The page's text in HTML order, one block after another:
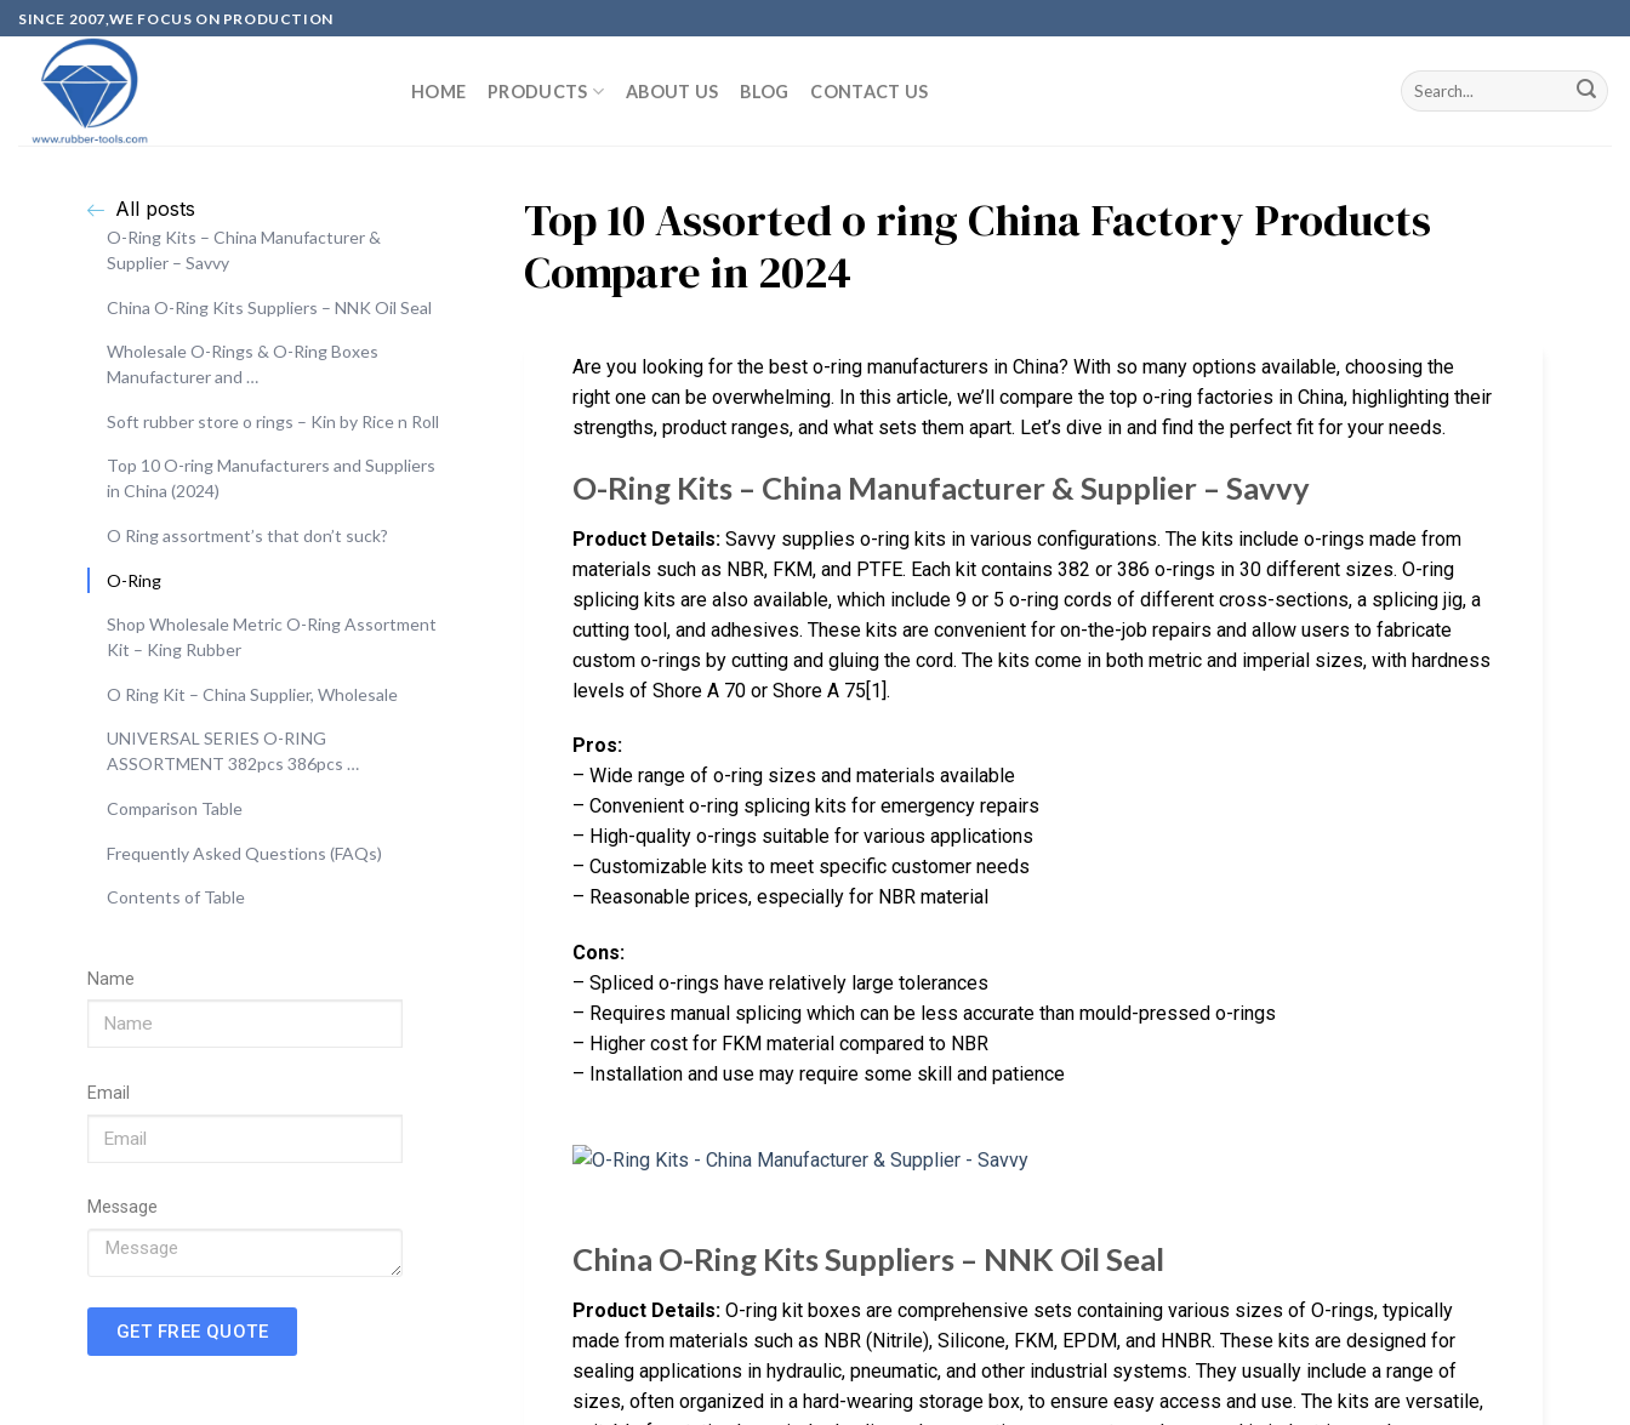
SINCE 2007,WE FOCUS ON PRODUCTION
HOME PRODUCTS ABOUT US BLOG CONTACT US
All posts
O-Ring Kits – China Manufacturer &
Supplier – Savvy
China O-Ring Kits Suppliers – NNK Oil Seal
Wholesale O-Rings & O-Ring Boxes
Manufacturer and …
Soft rubber store o rings – Kin by Rice n Roll
Top 10 O-ring Manufacturers and Suppliers
in China (2024)
O Ring assortment’s that don’t suck?
O-Ring
Shop Wholesale Metric O-Ring Assortment
Kit – King Rubber
O Ring Kit – China Supplier, Wholesale
UNIVERSAL SERIES O-RING
ASSORTMENT 382pcs 386pcs …
Comparison Table
Frequently Asked Questions (FAQs)
Contents of Table
Name
Email
Message
GET FREE QUOTE
Top 10 Assorted o ring China Factory Products
Compare in 2024
Are you looking for the best o-ring manufacturers in China? With so many options available, choosing the
right one can be overwhelming. In this article, we’ll compare the top o-ring factories in China, highlighting their
strengths, product ranges, and what sets them apart. Let’s dive in and find the perfect fit for your needs.
O-Ring Kits – China Manufacturer & Supplier – Savvy
Product Details: Savvy supplies o-ring kits in various configurations. The kits include o-rings made from
materials such as NBR, FKM, and PTFE. Each kit contains 382 or 386 o-rings in 30 different sizes. O-ring
splicing kits are also available, which include 9 or 5 o-ring cords of different cross-sections, a splicing jig, a
cutting tool, and adhesives. These kits are convenient for on-the-job repairs and allow users to fabricate
custom o-rings by cutting and gluing the cord. The kits come in both metric and imperial sizes, with hardness
levels of Shore A 70 or Shore A 75[1].
Pros:
– Wide range of o-ring sizes and materials available
– Convenient o-ring splicing kits for emergency repairs
– High-quality o-rings suitable for various applications
– Customizable kits to meet specific customer needs
– Reasonable prices, especially for NBR material
Cons:
– Spliced o-rings have relatively large tolerances
– Requires manual splicing which can be less accurate than mould-pressed o-rings
– Higher cost for FKM material compared to NBR
– Installation and use may require some skill and patience
China O-Ring Kits Suppliers – NNK Oil Seal
Product Details: O-ring kit boxes are comprehensive sets containing various sizes of O-rings, typically
made from materials such as NBR (Nitrile), Silicone, FKM, EPDM, and HNBR. These kits are designed for
sealing applications in hydraulic, pneumatic, and other industrial systems. They usually include a range of
sizes, often organized in a hard-wearing storage box, to ensure easy access and use. The kits are versatile,